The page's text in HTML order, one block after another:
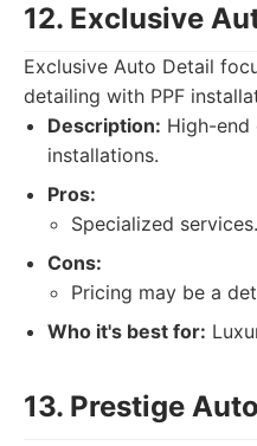
12. Exclusive
Exclusive Auto Detail
detailing with PPF
Description: High-end
installations.
Pros:
Specialized services.
Cons:
Pricing may be a
Who it's best for:
13. Prestige